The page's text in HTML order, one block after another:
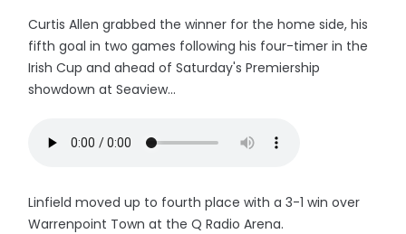
Curtis Allen grabbed the winner for the home side, his
fifth goal in two games following his four-timer in the
Irish Cup and ahead of Saturday's Premiership
showdown at Seaview...
Linfield moved up to fourth place with a 3-1 win over
Warrenpoint Town at the Q Radio Arena.